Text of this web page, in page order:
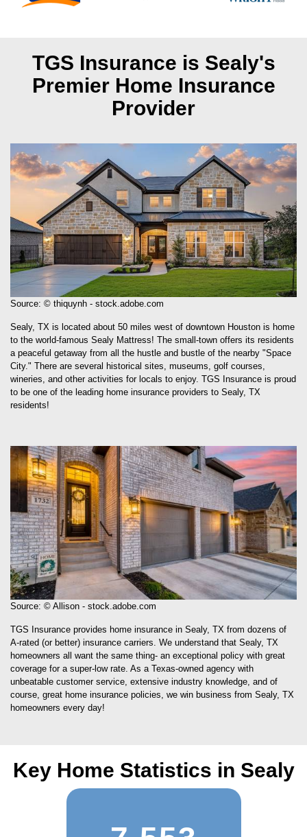
TGS Insurance is Sealy's
Premier Home Insurance
Provider
Source: © thiquynh - stock.adobe.com
Sealy, TX is located about 50 miles west of downtown Houston is home
to the world-famous Sealy Mattress! The small-town offers its residents
a peaceful getaway from all the hustle and bustle of the nearby "Space
City." There are several historical sites, museums, golf courses,
wineries, and other activities for locals to enjoy. TGS Insurance is proud
to be one of the leading home insurance providers to Sealy, TX
residents!
Source: © Allison - stock.adobe.com
TGS Insurance provides home insurance in Sealy, TX from dozens of
A-rated (or better) insurance carriers. We understand that Sealy, TX
homeowners all want the same thing- an exceptional policy with great
coverage for a super-low rate. As a Texas-owned agency with
unbeatable customer service, extensive industry knowledge, and of
course, great home insurance policies, we win business from Sealy, TX
homeowners every day!
Key Home Statistics in Sealy